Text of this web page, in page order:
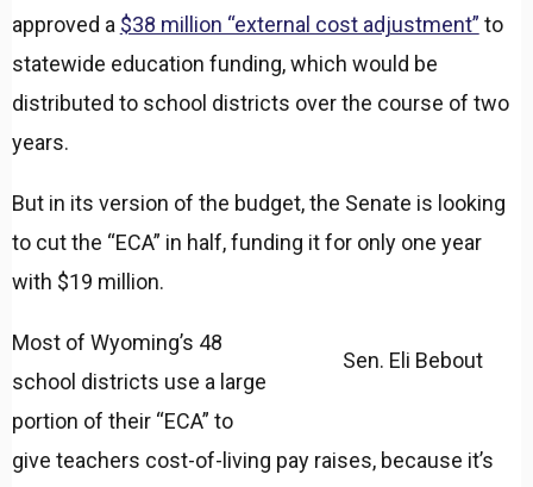
approved a $38 million “external cost adjustment” to
statewide education funding, which would be
distributed to school districts over the course of two
years.
But in its version of the budget, the Senate is looking
to cut the “ECA” in half, funding it for only one year
with $19 million.
Sen. Eli Bebout
Most of Wyoming’s 48
school districts use a large
portion of their “ECA” to
give teachers cost-of-living pay raises, because it’s